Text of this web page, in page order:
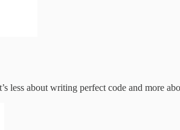
less about writing perfect code and more